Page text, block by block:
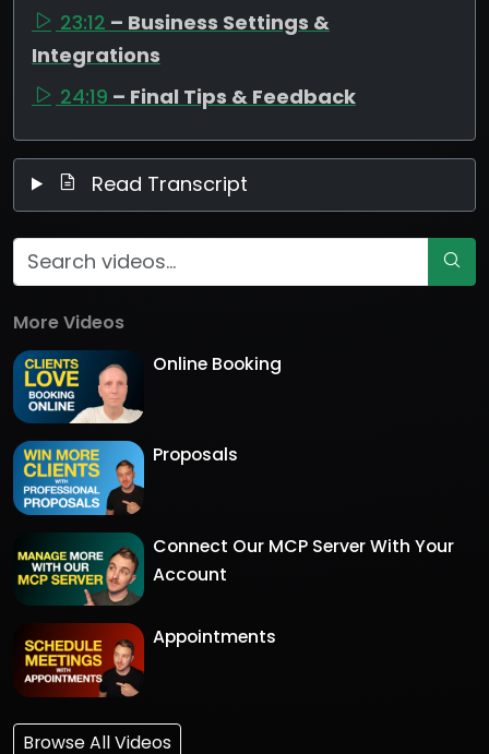
23:12 – Business Settings &
Integrations
24:19 – Final Tips & Feedback
Read Transcript
More Videos
Online Booking
Proposals
Connect Our MCP Server With Your
Account
Appointments
Browse All Videos